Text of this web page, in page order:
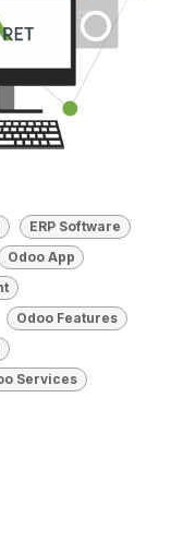
ERP Software
Odoo App
Odoo Features
Services